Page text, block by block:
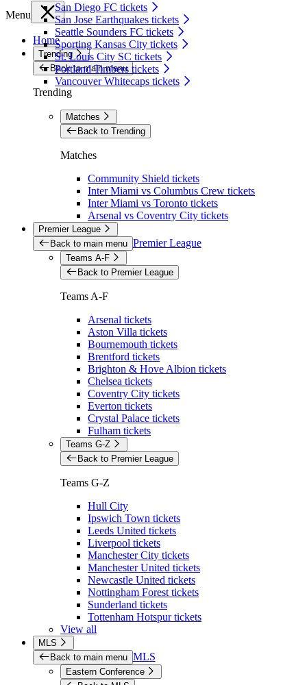
San Diego FC tickets
San Jose Earthquakes tickets
Seattle Sounders FC tickets
Sporting Kansas City tickets
St. Louis City SC tickets
Portland Timbers tickets
Vancouver Whitecaps tickets
Menu
Home
Trending
Back to main menu
Trending
Matches
Back to Trending
Matches
Community Shield tickets
Inter Miami vs Columbus Crew tickets
Inter Miami vs Toronto tickets
Arsenal vs Coventry City tickets
Premier League
Back to main menu Premier League
Teams A-F
Back to Premier League
Teams A-F
Arsenal tickets
Aston Villa tickets
Bournemouth tickets
Brentford tickets
Brighton & Hove Albion tickets
Chelsea tickets
Coventry City tickets
Everton tickets
Crystal Palace tickets
Fulham tickets
Teams G-Z
Back to Premier League
Teams G-Z
Hull City
Ipswich Town tickets
Leeds United tickets
Liverpool tickets
Manchester City tickets
Manchester United tickets
Newcastle United tickets
Nottingham Forest tickets
Sunderland tickets
Tottenham Hotspur tickets
View all
MLS
Back to main menu MLS
Eastern Conference